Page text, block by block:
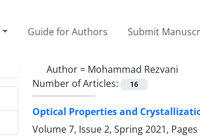
Guide for Authors Submit
Author = Mohammad Rezvani
Number of Articles:
16
Optical Properties and
Volume 7, Issue 2, Spring 2021, Pages